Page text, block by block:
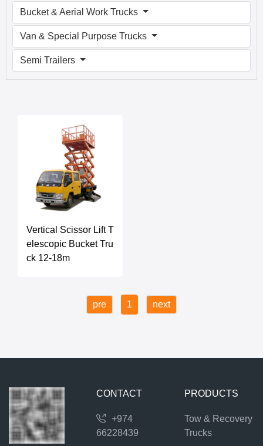
Bucket & Aerial Work Trucks
Van & Special Purpose Trucks
Semi Trailers
Vertical Scissor Lift T
elescopic Bucket Tru
ck 12-18m
pre 1 next
CONTACT
+974
66228439
PRODUCTS
Tow & Recovery
Trucks